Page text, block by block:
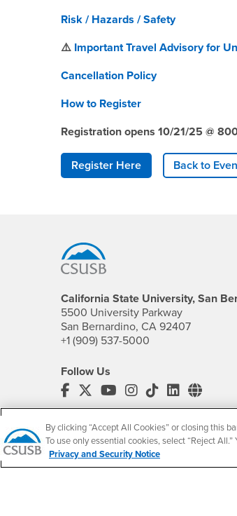
Risk / Hazards / Safety
⚠️ Important Travel Advisory for
Cancellation Policy
How to Register
Registration opens 10/21/25 @
Register Here Back to
California State University, San
5500 University Parkway
San Bernardino, CA 92407
+1 (909) 537-5000
Follow Us
CSUSB's Facebook
CSUSB's Twitter
CSUSB's YouTube
CSUSB's
CSUSB's
37500 Cook Street
Palm Desert, CA 92211
+1 (760) 341-2883
By clicking “Accept All Cookies” or closing this
To use only essential cookies, select “Reject
Privacy and Security Notice